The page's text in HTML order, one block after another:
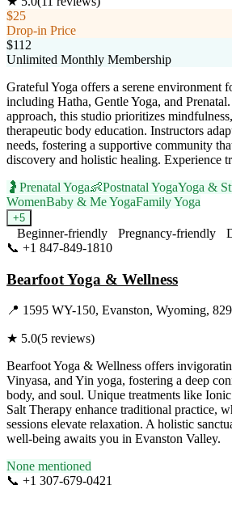
$25
Drop-in Price
$112
Unlimited Monthly Membership
Grateful Yoga offers a serene environment
including Hatha, Gentle Yoga, and
approach, this studio prioritizes
therapeutic body education. Instructors
needs, fostering a supportive community
discovery and holistic healing. Experience
🤰 Prenatal Yoga👶Postnatal YogaYoga &
WomenBaby & Me YogaFamily Yoga
+5
Beginner-friendly Pregnancy-friendly
📞 +1 847-849-1810
Bearfoot Yoga & Wellness
📍 1595 WY-150, Evanston, Wyoming,
★ 5.0(5 reviews)
Bearfoot Yoga & Wellness offers
Vinyasa, and Yin yoga, fostering a deep
body, and soul. Unique treatments like
Salt Therapy enhance traditional practice,
sessions elevate relaxation. A holistic
well-being awaits you in Evanston Valley.
None mentioned
📞 +1 307-679-0421